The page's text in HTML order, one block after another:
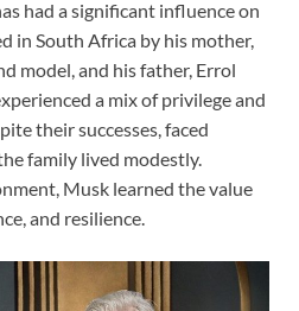
had a significant influence on
in South Africa by his mother,
model, and his father, Errol
a mix of privilege and
their successes, faced
family lived modestly.
Musk learned the value
and resilience.